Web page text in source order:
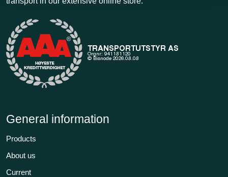
General information
Products
About us
Current